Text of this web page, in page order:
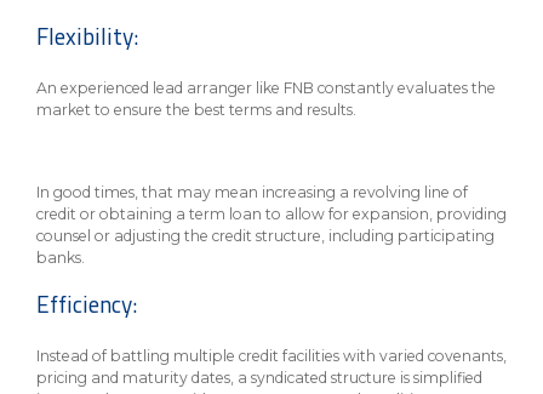
Flexibility:
An experienced lead arranger like FNB constantly evaluates the
market to ensure the best terms and results.
In good times, that may mean increasing a revolving line of
credit or obtaining a term loan to allow for expansion, providing
counsel or adjusting the credit structure, including participating
banks.
Efficiency:
Instead of battling multiple credit facilities with varied covenants,
pricing and maturity dates, a syndicated structure is simplified